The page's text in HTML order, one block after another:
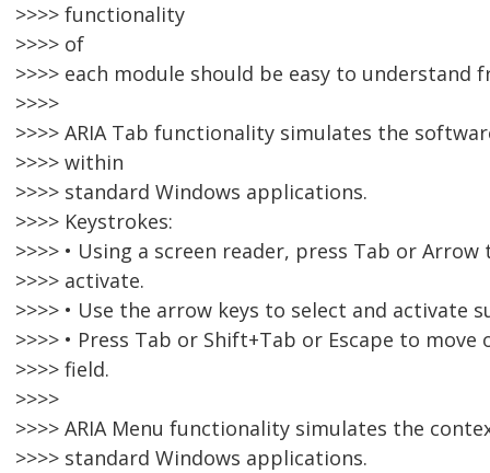
>>>> functionality
>>>> of
>>>> each module should be easy to understand
>>>>
>>>> ARIA Tab functionality simulates the
>>>> within
>>>> standard Windows applications.
>>>> Keystrokes:
>>>> • Using a screen reader, press Tab or
>>>> activate.
>>>> • Use the arrow keys to select and activate
>>>> • Press Tab or Shift+Tab or Escape to
>>>> field.
>>>>
>>>> ARIA Menu functionality simulates the
>>>> standard Windows applications.